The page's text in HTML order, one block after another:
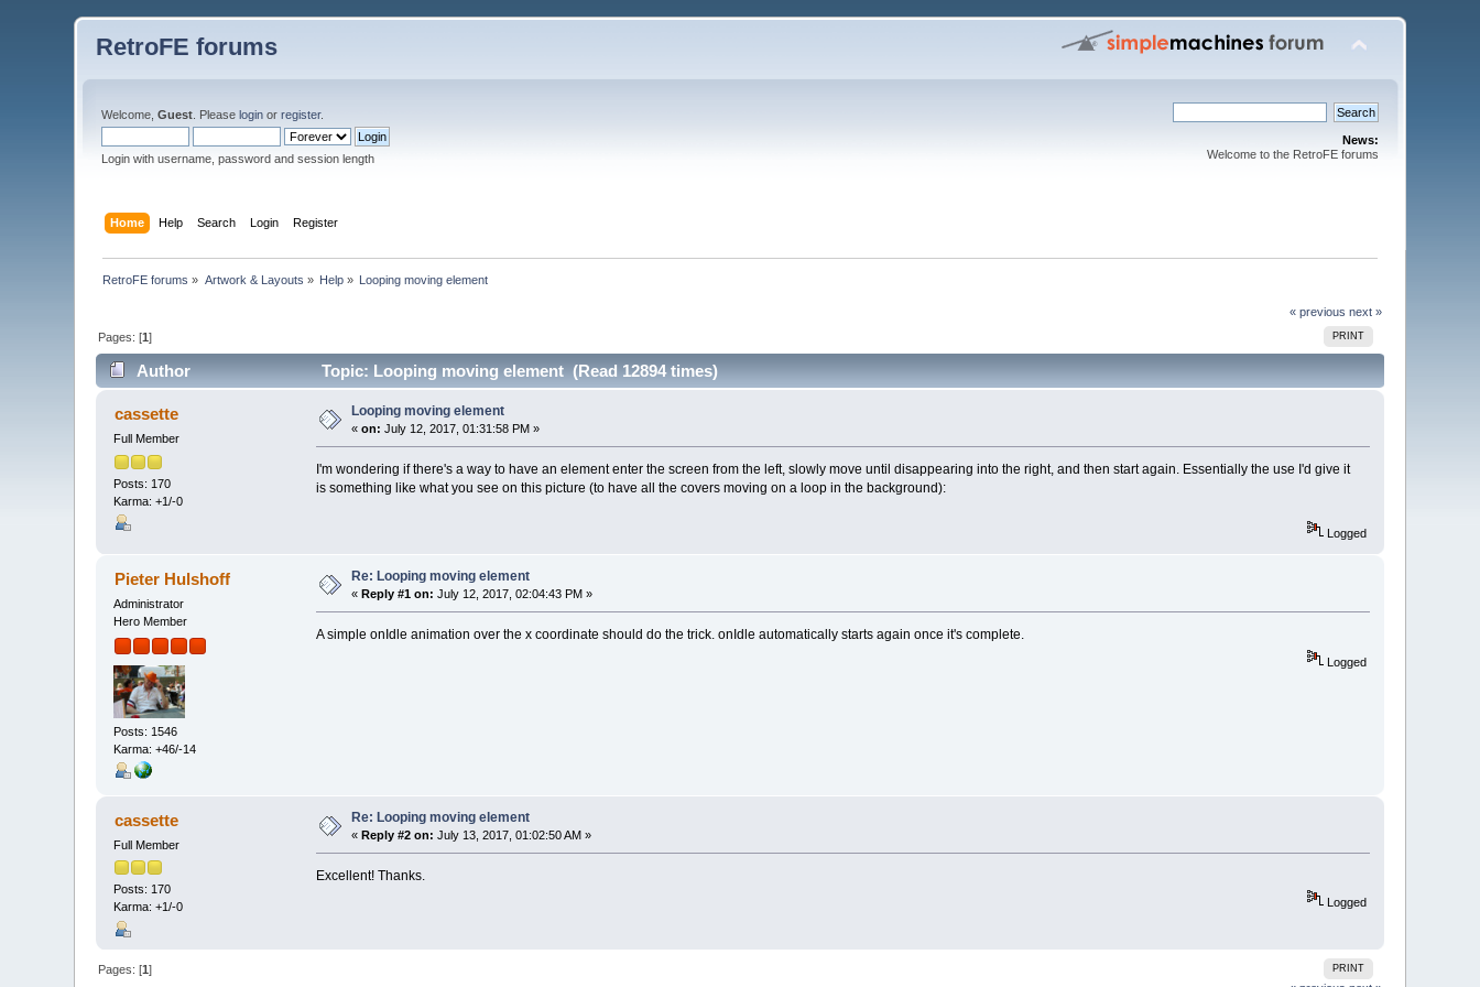
RetroFE forums
Welcome,Guest . Pleaselogin orregister.
Login with username, password and session length
News:
Welcome to the RetroFE forums
Home Help Search Login Register
RetroFE forums » Artwork & Layouts » Help » Looping moving element
« previous next »
PRINT
Pages: [1]
Author Topic: Looping moving element (Read 12894 times)
cassette
Full Member
Posts: 170
Karma: +1/-0
Looping moving element
«on: July 12, 2017, 01:31:58 PM »
I'm wondering if there's a way to have an element enter the screen from the left, slowly move until disappearing into the right, and then start again. Essentially the use I'd give it
is something like what you see on this picture (to have all the covers moving on a loop in the background):
Logged
Pieter Hulshoff
Administrator
Hero Member
Posts: 1546
Karma: +46/-14
Re: Looping moving element
« Reply #1 on: July 12, 2017, 02:04:43 PM »
A simple onIdle animation over the x coordinate should do the trick. onIdle automatically starts again once it's complete.
Logged
cassette
Full Member
Posts: 170
Karma: +1/-0
Re: Looping moving element
« Reply #2 on: July 13, 2017, 01:02:50 AM »
Excellent! Thanks.
Logged
PRINT
Pages: [1]